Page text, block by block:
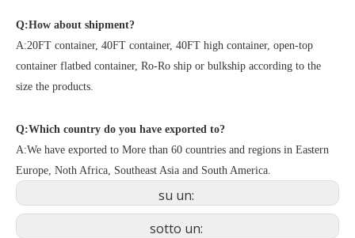
Q:How about shipment?
A:20FT container, 40FT container, 40FT high container, open-top
container flatbed container, Ro-Ro ship or bulkship according to the
size the products.
Q:Which country do you have exported to?
A:We have exported to More than 60 countries and regions in Eastern
Europe, Noth Africa, Southeast Asia and South America.
su un:
sotto un: